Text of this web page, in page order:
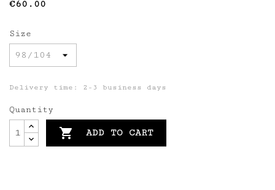
€60.00
Size
Delivery time: 2-3 business days
Quantity
 ADD TO CART